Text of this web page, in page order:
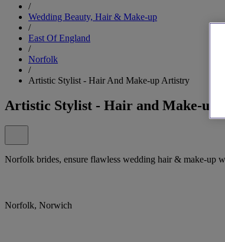
/
Wedding Beauty, Hair & Make-up
/
East Of England
/
Norfolk
/
Artistic Stylist - Hair And Make-up Artistry
Artistic Stylist - Hair and Make-up
Norfolk brides, ensure flawless wedding hair & make-up
Norfolk, Norwich